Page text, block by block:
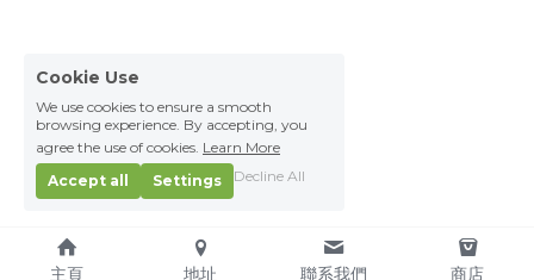
主頁 地址 聯系我們 商店
Cookie Use
We use cookies to ensure a smooth
browsing experience. By accepting, you
agree the use of cookies. Learn More
Accept all
Settings Decline All